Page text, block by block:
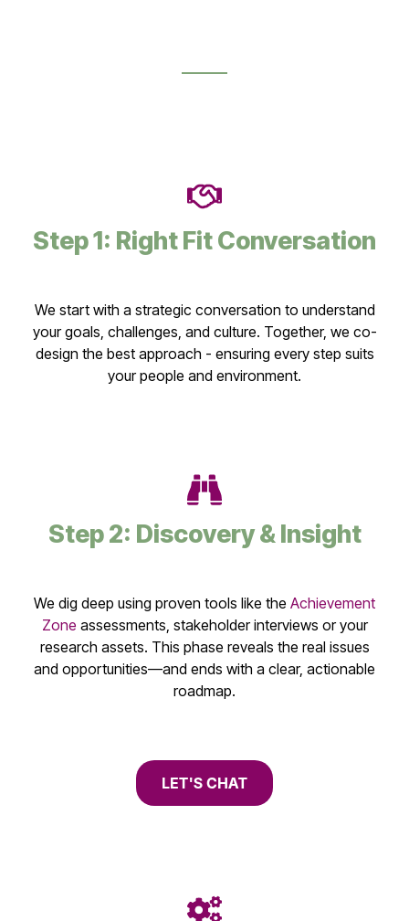
Step 1: Right Fit Conversation
We start with a strategic conversation to understand
your goals, challenges, and culture. Together, we co-
design the best approach - ensuring every step suits
your people and environment.
Step 2: Discovery & Insight
We dig deep using proven tools like the Achievement
Zone assessments, stakeholder interviews or your
research assets. This phase reveals the real issues
and opportunities—and ends with a clear, actionable
roadmap.